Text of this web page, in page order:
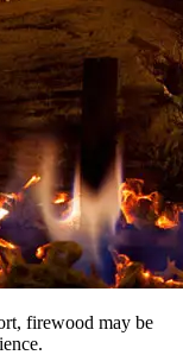
firewood may be